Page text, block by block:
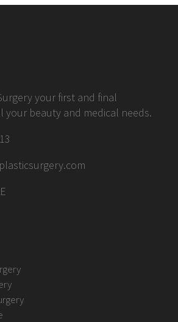
your first and final
your beauty and medical needs.